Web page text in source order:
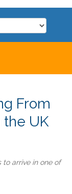
From
the UK
to arrive in one of